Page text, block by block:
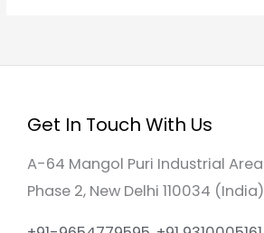
Get In Touch With Us
A-64 Mangol Puri Industrial Area
Phase 2, New Delhi 110034 (India)